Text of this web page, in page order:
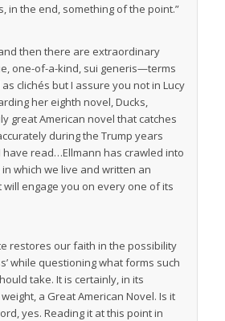
in the end, something of the point.”
then there are extraordinary
one-of-a-kind, sui generis—terms
clichés but I assure you not in Lucy
her eighth novel, Ducks,
great American novel that catches
during the Trump years
read…Ellmann has crawled into
which we live and written an
engage you on every one of its
restores our faith in the possibility
while questioning what forms such
take. It is certainly, in its
a Great American Novel. Is it
yes. Reading it at this point in